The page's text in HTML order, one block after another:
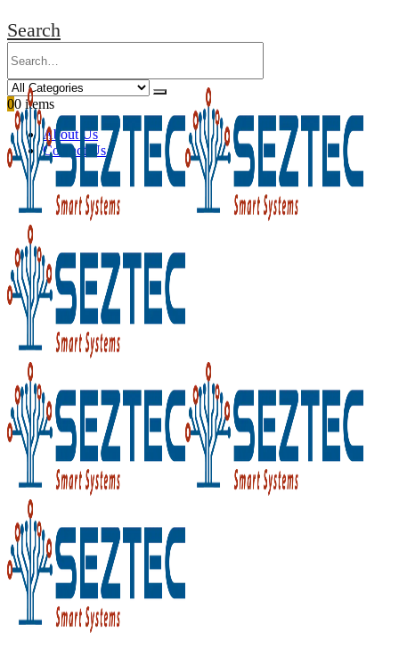
Search
00 items
About Us
Contact Us